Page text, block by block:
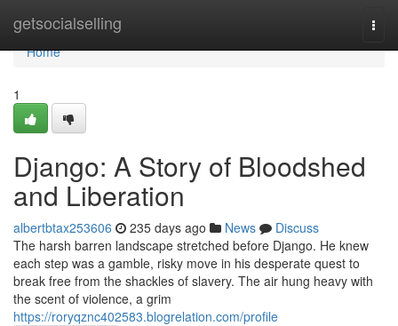
getsocialselling
Home
Home
1
Django: A Story of Bloodshed
and Liberation
albertbtax253606 235 days ago News
Discuss
The harsh barren landscape stretched before Django. He knew
each step was a gamble, risky move in his desperate quest to
break free from the shackles of slavery. The air hung heavy with
the scent of violence, a grim
https://roryqznc402583.blogrelation.com/profile